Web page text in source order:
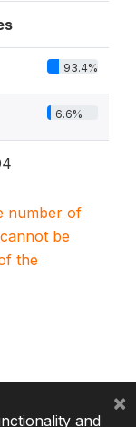
93.4%
6.6%
number of
be
the
and
×